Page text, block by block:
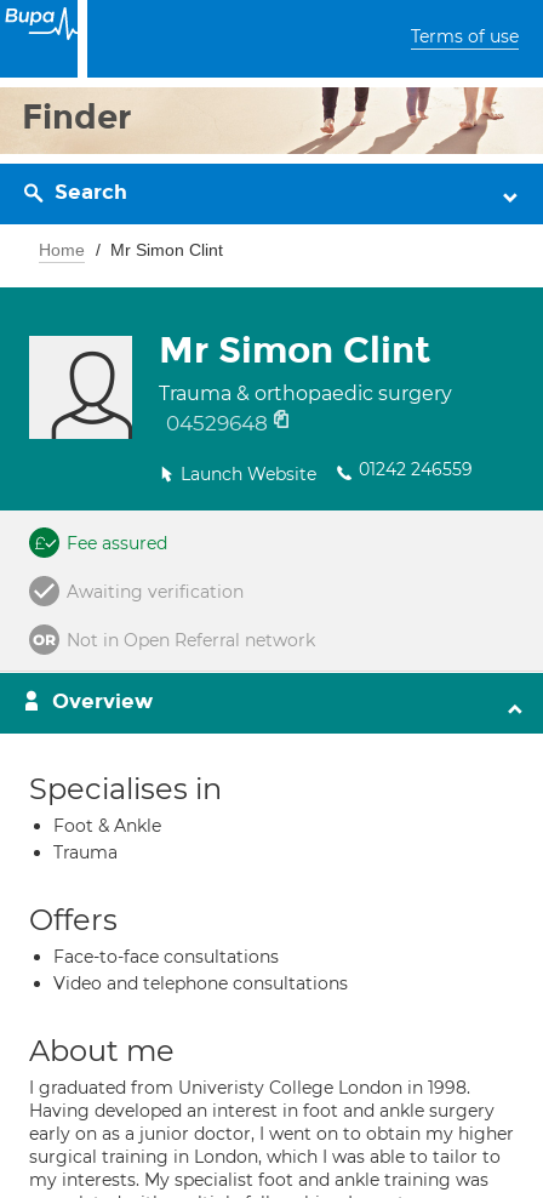
Terms of use
Finder
Search
Home Mr Simon Clint
Mr Simon Clint
Trauma & orthopaedic surgery
04529648
Launch Website 01242 246559
Fee assured
Awaiting verification
Not in Open Referral network
Overview
Specialises in
Foot & Ankle
Trauma
Offers
Face-to-face consultations
Video and telephone consultations
About me
I graduated from Univeristy College London in 1998.
Having developed an interest in foot and ankle surgery
early on as a junior doctor, I went on to obtain my higher
surgical training in London, which I was able to tailor to
my interests. My specialist foot and ankle training was